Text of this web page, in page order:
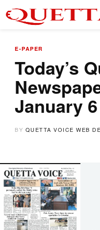
E-PAPER
Today’s
January
BY QUETTA VOICE WEB